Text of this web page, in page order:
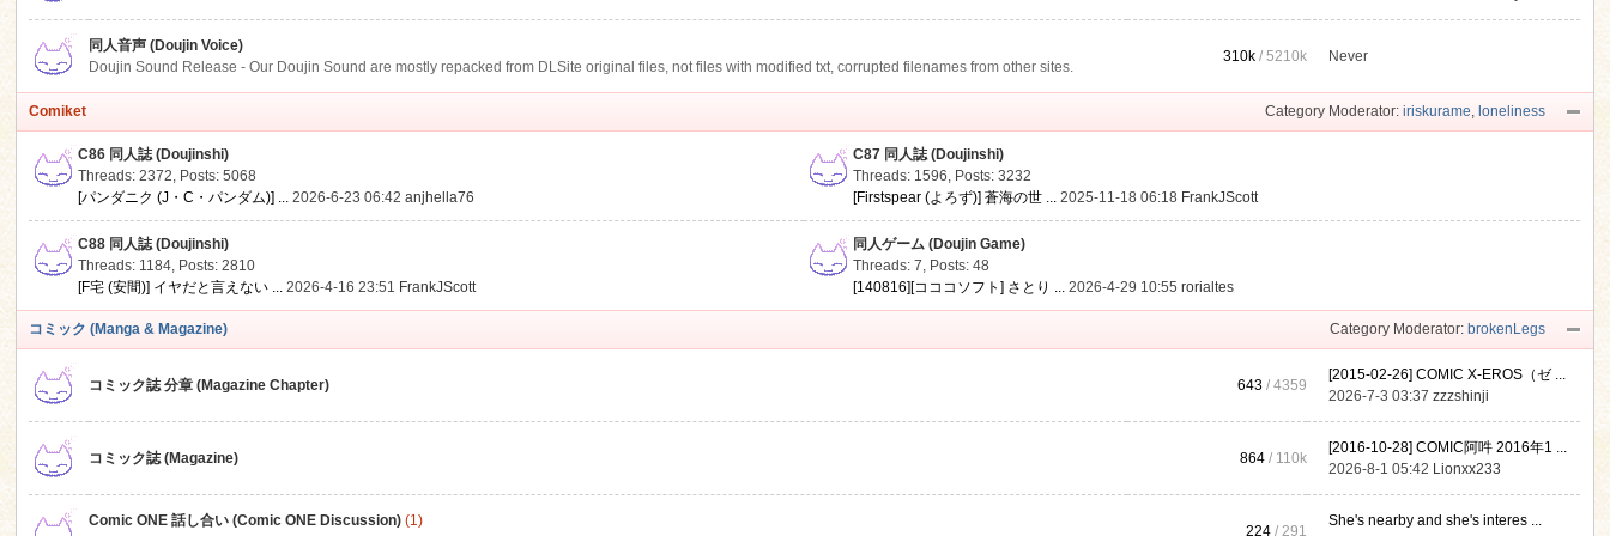
同人音声 (Doujin Voice)
Doujin Sound Release - Our Doujin Sound are mostly repacked from DLSite original files, not files with modified txt, corrupted filenames from other sites.
310k /5210k Never
Category Moderator: iriskurame, loneliness
Comiket
C86 同人誌 (Doujinshi)
Threads: 2372, Posts: 5068
[パンダニク (J・C・パンダム)] ... 2026-6-23 06:42anjhella76
C87 同人誌 (Doujinshi)
Threads: 1596, Posts: 3232
[Firstspear (よろず)] 蒼海の世 ... 2025-11-18 06:18 FrankJScott
C88 同人誌 (Doujinshi)
Threads: 1184, Posts: 2810
[F宅 (安間)] イヤだと言えない ... 2026-4-16 23:51 FrankJScott
同人ゲーム (Doujin Game)
Threads: 7, Posts: 48
[140816][コココソフト] さとり ... 2026-4-29 10:55rorialtes
Category Moderator: brokenLegs
コミック (Manga & Magazine)
コミック誌 分章 (Magazine Chapter) 643 / 4359
[2015-02-26] COMIC X-EROS（ゼ ...
2026-7-3 03:37zzzshinji
コミック誌 (Magazine) 864 / 110k
[2016-10-28] COMIC阿吽 2016年1 ...
2026-8-1 05:42 Lionxx233
Comic ONE 話し合い (Comic ONE Discussion) (1)
224 / 291
She's nearby and she's interes ...